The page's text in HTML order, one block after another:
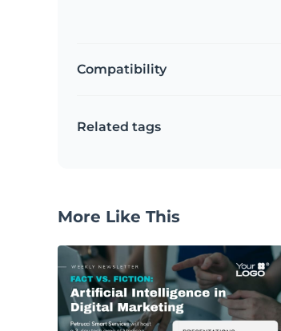
Compatibility
Related tags
More Like This